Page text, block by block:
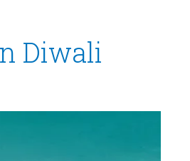
Diwali